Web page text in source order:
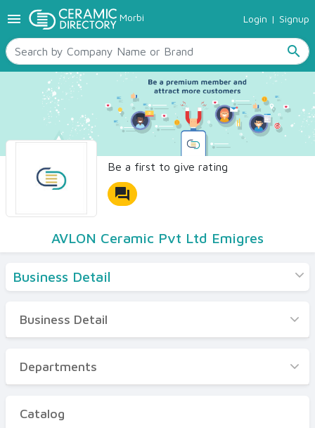
menu Morbi Login | Signup
search
TILES
SANITARYWARE
RAW MATERIALS
CERAMIC SIZES
CONTACT US
Ceramic Directory Seller
Be a first to give rating
forum
AVLON Ceramic Pvt Ltd Emigres
Business Detail
Business Detail
Departments
Business Detail
Departments
Catalog